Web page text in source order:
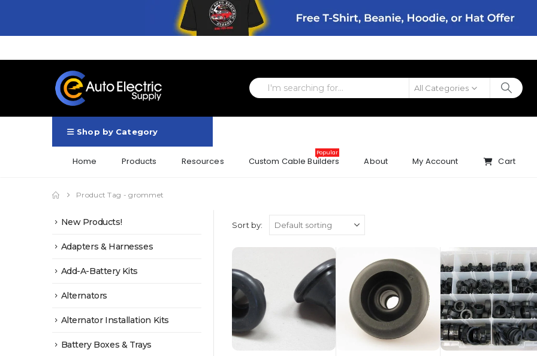
All Categories
Shop by Category
Home Products Resources Custom Cable Builders
Popular
About My Account Cart
Product Tag -grommet
Sort by:
New Products!
Adapters & Harnesses
Add-A-Battery Kits
Alternators
Alternator Installation Kits
Battery Boxes & Trays